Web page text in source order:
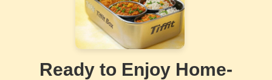
Ready to Enjoy Home-